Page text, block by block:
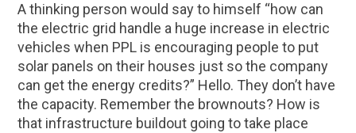
A thinking person would say to himself “how can
the electric grid handle a huge increase in electric
vehicles when PPL is encouraging people to put
solar panels on their houses just so the company
can get the energy credits?” Hello. They don’t have
the capacity. Remember the brownouts? How is
that infrastructure buildout going to take place